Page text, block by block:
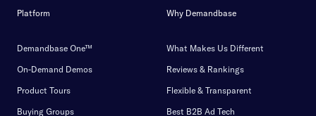
Platform
Demandbase One™
On-Demand Demos
Product Tours
Buying Groups
Why Demandbase
What Makes Us Different
Reviews & Rankings
Flexible & Transparent
Best B2B Ad Tech